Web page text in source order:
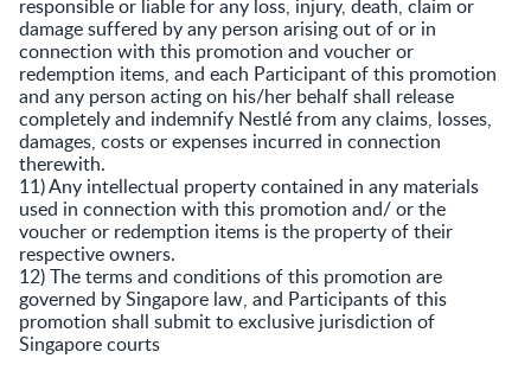
responsible or liable for any loss, injury, death, claim or
damage suffered by any person arising out of or in
connection with this promotion and voucher or
redemption items, and each Participant of this promotion
and any person acting on his/her behalf shall release
completely and indemnify Nestlé from any claims, losses,
damages, costs or expenses incurred in connection
therewith.
11) Any intellectual property contained in any materials
used in connection with this promotion and/ or the
voucher or redemption items is the property of their
respective owners.
12) The terms and conditions of this promotion are
governed by Singapore law, and Participants of this
promotion shall submit to exclusive jurisdiction of
Singapore courts